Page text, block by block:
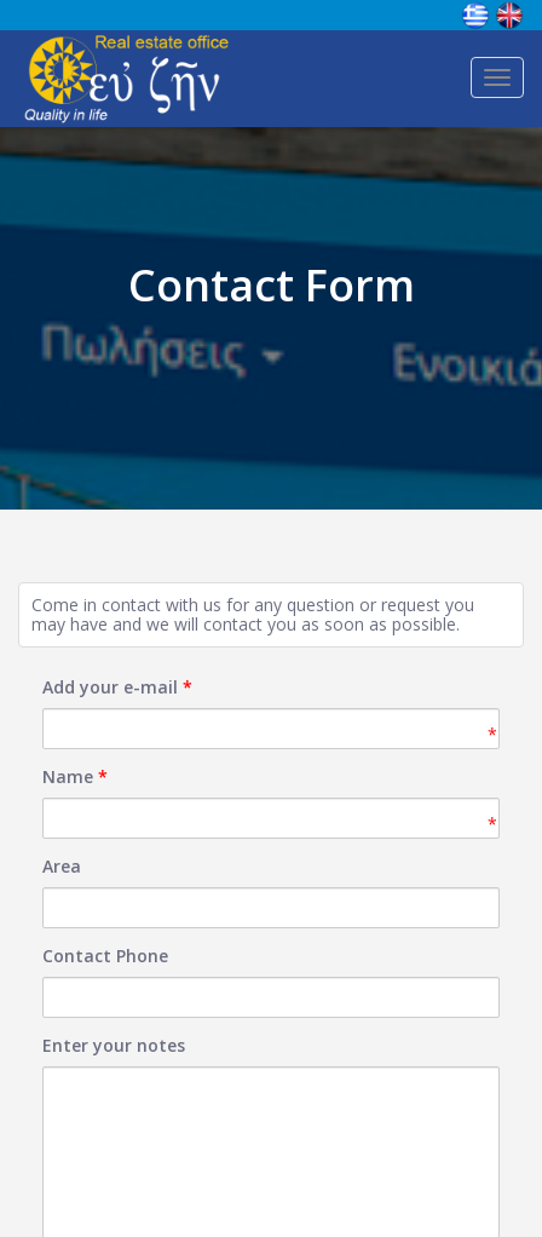
Contact Form
Come in contact with us for any question or request you
may have and we will contact you as soon as possible.
Add your e-mail *
*
Name *
*
Area
Contact Phone
Enter your notes